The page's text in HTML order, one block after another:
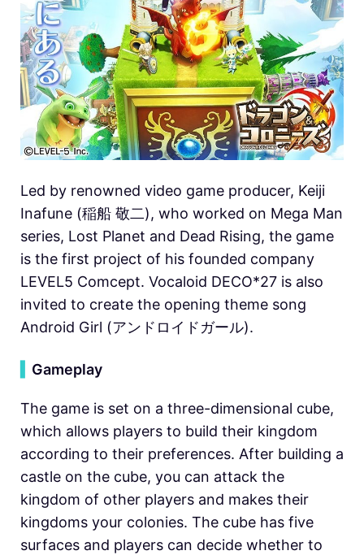
Led by renowned video game producer, Keiji
Inafune (稲船 敬二), who worked on Mega Man
series, Lost Planet and Dead Rising, the game
is the first project of his founded company
LEVEL5 Comcept. Vocaloid DECO*27 is also
invited to create the opening theme song
Android Girl (アンドロイドガール).
Gameplay
The game is set on a three-dimensional cube,
which allows players to build their kingdom
according to their preferences. After building a
castle on the cube, you can attack the
kingdom of other players and makes their
kingdoms your colonies. The cube has five
surfaces and players can decide whether to